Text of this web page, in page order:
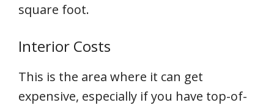
square foot.
Interior Costs
This is the area where it can get
expensive, especially if you have top-of-